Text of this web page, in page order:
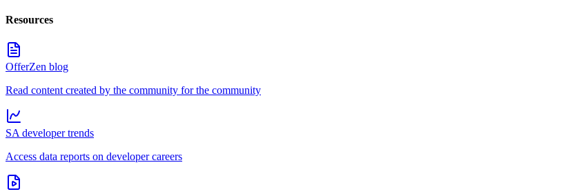
Resources
OfferZen blog
Read content created by the community for the community
SA developer trends
Access data reports on developer careers